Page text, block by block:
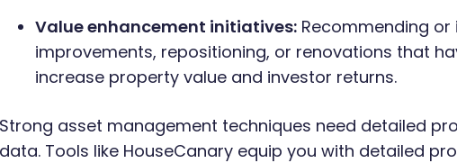
Value enhancement initiatives:Recommending or
improvements, repositioning, or renovations that
increase property value and investor returns.
Strong asset management techniques need detailed
data. Tools like HouseCanary equip you with detailed